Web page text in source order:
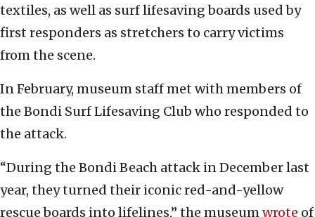
textiles, as well as surf lifesaving boards used by
first responders as stretchers to carry victims
from the scene.
In February, museum staff met with members of
the Bondi Surf Lifesaving Club who responded to
the attack.
“During the Bondi Beach attack in December last
year, they turned their iconic red-and-yellow
rescue boards into lifelines,” the museumwrote of